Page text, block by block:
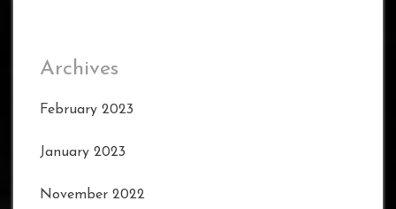
Archives
February 2023
January 2023
November 2022